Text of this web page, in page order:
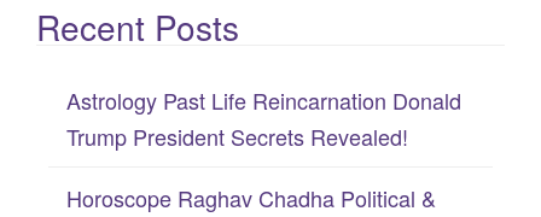
a
Recent Posts
Astrology Past Life Reincarnation Donald
Trump President Secrets Revealed!
Horoscope Raghav Chadha Political &